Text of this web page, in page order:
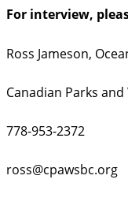
For interview,
Ross Jameson,
Canadian Parks
778-953-2372
ross@cpawsbc.org